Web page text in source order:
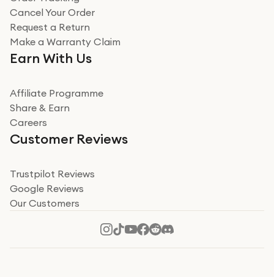
Cancel Your Order
Request a Return
Make a Warranty Claim
Earn With Us
Affiliate Programme
Share & Earn
Careers
Customer Reviews
Trustpilot Reviews
Google Reviews
Our Customers